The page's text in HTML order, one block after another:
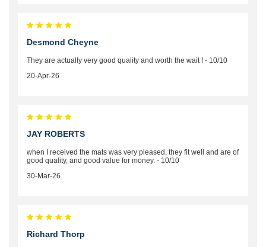
Desmond Cheyne
They are actually very good quality and worth the wait ! - 10/10
20-Apr-26
JAY ROBERTS
when I received the mats was very pleased, they fit well and are of
good quality, and good value for money. - 10/10
30-Mar-26
Richard Thorp